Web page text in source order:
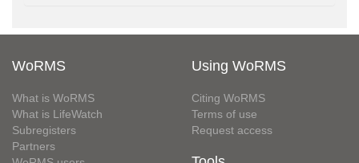
WoRMS
What is WoRMS
What is LifeWatch
Subregisters
Partners
Using WoRMS
Citing WoRMS
Terms of use
Request access